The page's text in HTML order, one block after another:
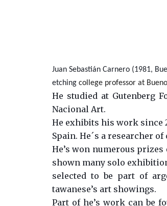
Juan Sebastián Carnero (1981,
etching college professor at
He studied at Gutenberg
Nacional Art.
He exhibits his work since
Spain. He´s a researcher
He’s won numerous
shown many solo
selected to be part of
tawanese’s art showings.
Part of he’s work can be